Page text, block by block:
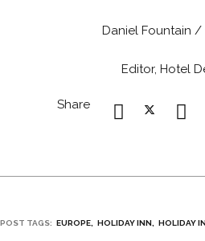
Daniel Fountain /
Editor, Hotel
Share
POST TAGS: EUROPE HOLIDAY INN HOLIDAY